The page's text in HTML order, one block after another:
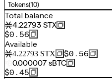
Tokens(10)
Total balance
4.22793 STX
$0.56
Available
4.22793 STX
$0.56
0.000007 sBTC
$0.45